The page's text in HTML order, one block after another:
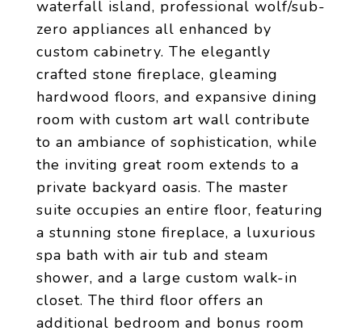
waterfall island, professional wolf/sub-
zero appliances all enhanced by
custom cabinetry. The elegantly
crafted stone fireplace, gleaming
hardwood floors, and expansive dining
room with custom art wall contribute
to an ambiance of sophistication, while
the inviting great room extends to a
private backyard oasis. The master
suite occupies an entire floor, featuring
a stunning stone fireplace, a luxurious
spa bath with air tub and steam
shower, and a large custom walk-in
closet. The third floor offers an
additional bedroom and bonus room